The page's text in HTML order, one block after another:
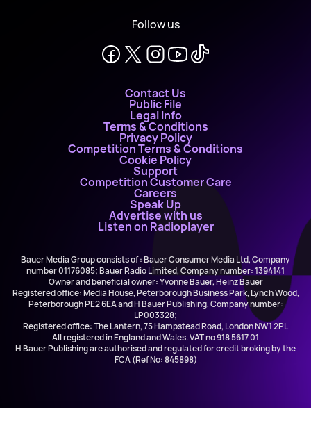
Follow us
Contact Us
Public File
Legal Info
Terms & Conditions
Privacy Policy
Competition Terms & Conditions
Cookie Policy
Support
Competition Customer Care
Careers
Speak Up
Advertise with us
Listen on Radioplayer
Bauer Media Group consists of : Bauer Consumer Media Ltd, Company
number 01176085; Bauer Radio Limited, Company number: 1394141
Owner and beneficial owner: Yvonne Bauer, Heinz Bauer
Registered office: Media House, Peterborough Business Park, Lynch Wood,
Peterborough PE2 6EA and H Bauer Publishing, Company number:
LP003328;
Registered office: The Lantern, 75 Hampstead Road, London NW1 2PL
All registered in England and Wales. VAT no 918 5617 01
H Bauer Publishing are authorised and regulated for credit broking by the
FCA (Ref No: 845898)